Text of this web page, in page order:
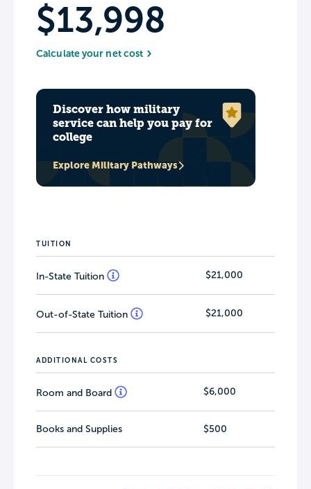
$13,998
Calculate your net cost
Discover how military
service can help you pay for
college
Explore Military Pathways
TUITION
In-State Tuition $21,000
Out-of-State Tuition $21,000
ADDITIONAL COSTS
Room and Board $6,000
Books and Supplies $500